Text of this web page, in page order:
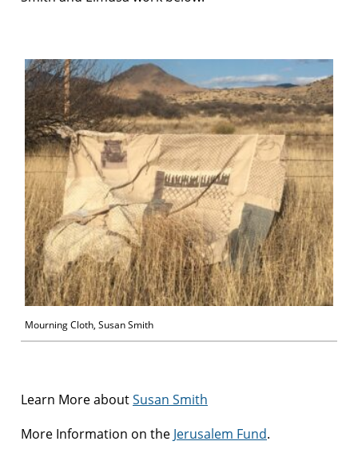
Mourning Cloth, Susan Smith
Learn More aboutSusan Smith
More Information on the Jerusalem Fund.